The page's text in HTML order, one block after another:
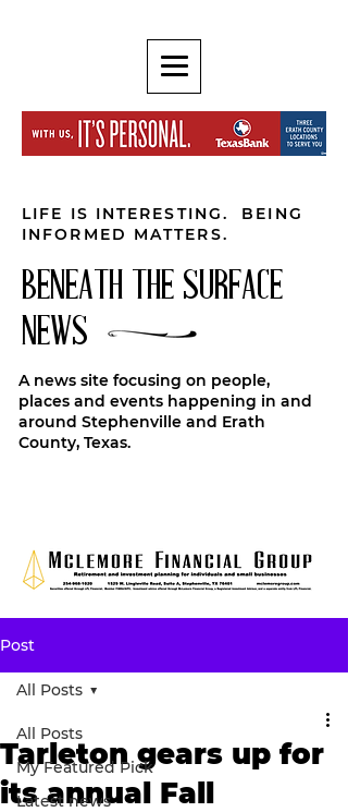
LIFE IS INTERESTING. BEING
INFORMED MATTERS.
BENEATH THE SURFACE
NEWS
A news site focusing on people,
places and events happening in and
around Stephenville and Erath
County, Texas.
Post
All Posts
My Featured Pick
Latest news
All Posts
Tarleton gears up for
its annual Fall